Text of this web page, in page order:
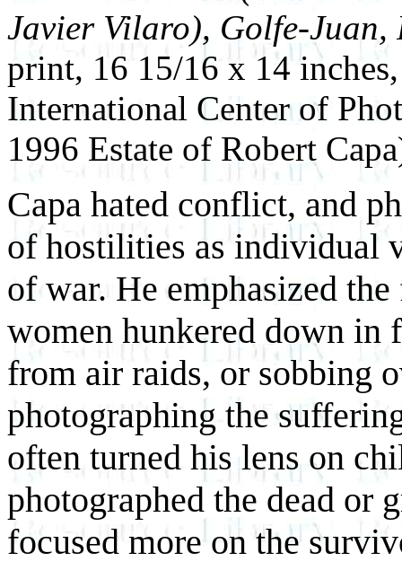
Javier Vilaro), Golfe-Juan,
print, 16 15/16 x 14
International Center of
1996 Estate of Robert
Capa hated conflict, and
of hostilities as individual
of war. He emphasized
women hunkered down in
from air raids, or sobbing
photographing the
often turned his lens on
photographed the dead or
focused more on the